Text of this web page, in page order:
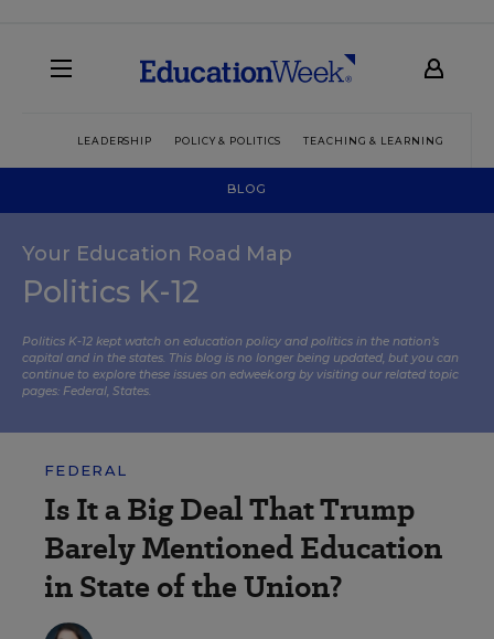
LEADERSHIP POLICY & POLITICS TEACHING & LEARNING
BLOG
Your Education Road Map
Politics K-12
Politics K-12 kept watch on education policy and politics in the nation’s
capital and in the states. This blog is no longer being updated, but you can
continue to explore these issues on edweek.org by visiting our related topic
pages: Federal, States.
FEDERAL
Is It a Big Deal That Trump
Barely Mentioned Education
in State of the Union?